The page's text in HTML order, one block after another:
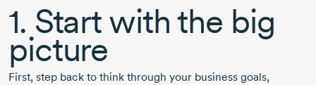
1. Start with the big
picture
First, step back to think through your business goals,